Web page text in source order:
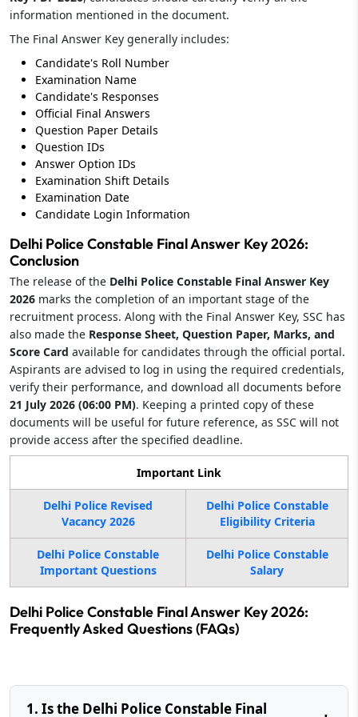
information mentioned in the document.
The Final Answer Key generally includes:
Candidate's Roll Number
Examination Name
Candidate's Responses
Official Final Answers
Question Paper Details
Question IDs
Answer Option IDs
Examination Shift Details
Examination Date
Candidate Login Information
Delhi Police Constable Final Answer Key 2026:
Conclusion
The release of the Delhi Police Constable Final Answer Key
2026 marks the completion of an important stage of the
recruitment process. Along with the Final Answer Key, SSC has
also made the Response Sheet, Question Paper, Marks, and
Score Card available for candidates through the official portal.
Aspirants are advised to log in using the required credentials,
verify their performance, and download all documents before
21 July 2026 (06:00 PM). Keeping a printed copy of these
documents will be useful for future reference, as SSC will not
provide access after the specified deadline.
Important Link
Delhi Police Revised
Vacancy 2026
Delhi Police Constable
Eligibility Criteria
Delhi Police Constable
Important Questions
Delhi Police Constable
Salary
Delhi Police Constable Final Answer Key 2026:
Frequently Asked Questions (FAQs)
1. Is the Delhi Police Constable Final